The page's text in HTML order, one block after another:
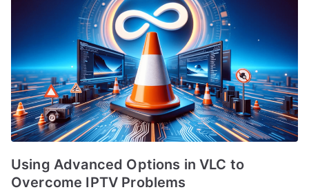
Using Advanced Options in VLC to
Overcome IPTV Problems